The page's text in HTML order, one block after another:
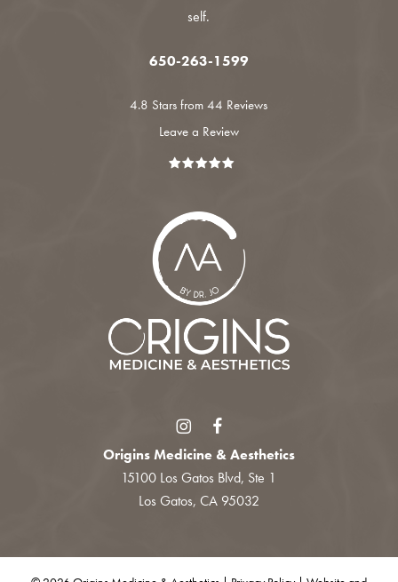
self.
650-263-1599
4.8 Stars from 44 Reviews
Leave a Review
Origins Medicine & Aesthetics
15100 Los Gatos Blvd, Ste 1
Los Gatos, CA 95032